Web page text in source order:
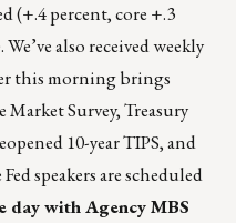
(+.4 percent, core +.3
We’ve also received weekly
this morning brings
Market Survey, Treasury
10-year TIPS, and
speakers are scheduled
day with Agency MBS